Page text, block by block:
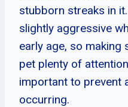
stubborn streaks in
slightly aggressive
early age, so making
pet plenty of
important to prevent
occurring.